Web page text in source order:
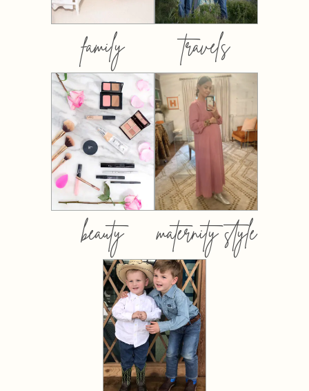
family travels
beauty maternity style